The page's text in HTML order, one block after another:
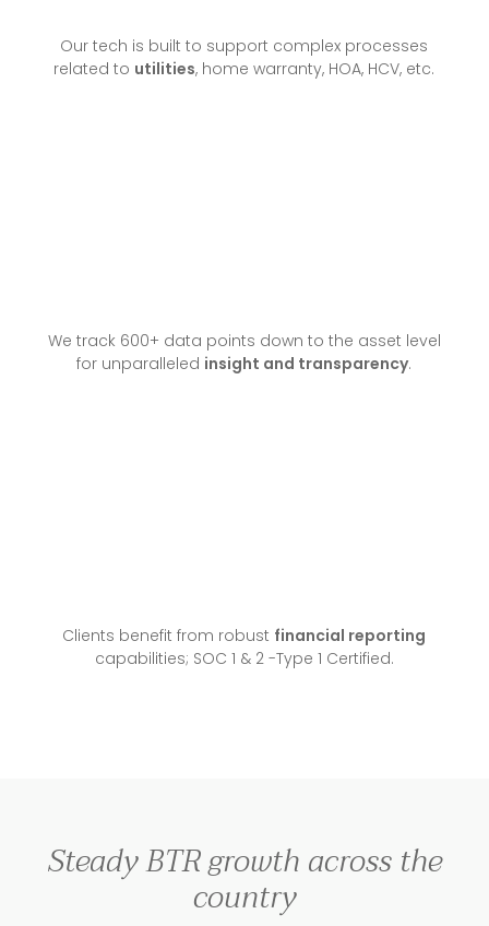
Our tech is built to support complex processes
related to utilities, home warranty, HOA, HCV, etc.
We track 600+ data points down to the asset level
for unparalleled insight and transparency.
Clients benefit from robust financial reporting
capabilities; SOC 1 & 2 -Type 1 Certified.
Steady BTR growth across the
country